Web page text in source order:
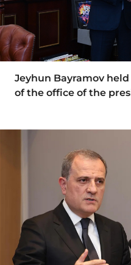
Jeyhun Bayramov
of the office of the